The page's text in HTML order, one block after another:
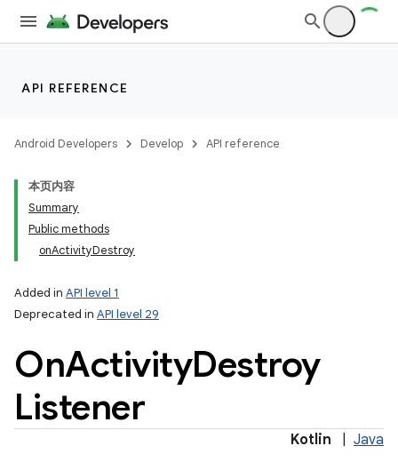
API REFERENCE
Android Developers Develop API reference
本页内容
Summary
Public methods
onActivityDestroy
Added in API level 1
Deprecated in API level 29
OnActivityDestroy
Listener
Kotlin Java